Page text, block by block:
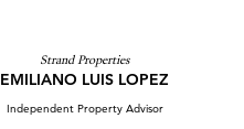
Strand Properties
EMILIANO LUIS LOPEZ
Independent Property Advisor